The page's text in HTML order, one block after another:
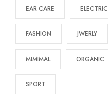
EAR CARE ELECTRIC
FASHION JWERLY
MIMIMAL ORGANIC
SPORT